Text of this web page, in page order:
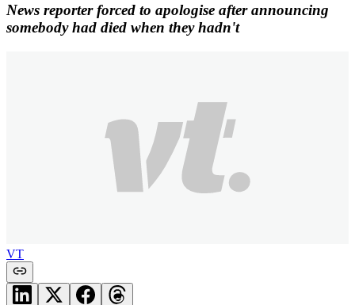
News reporter forced to apologise after announcing
somebody had died when they hadn't
VT